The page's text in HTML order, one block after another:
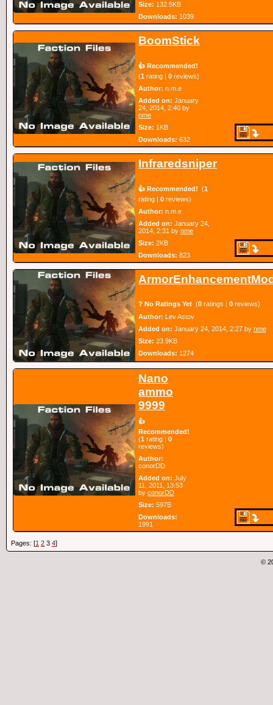
Size: 132.5KB
Downloads: 1039
BoomStick
👍 Recommended!
(1 rating | 0 reviews)
Author: n.m.e
Added on: January
24, 2014, 2:40 by
nme
Size: 1KB
Downloads: 632
Infraredsniper
👍 Recommended! (1
rating | 0 reviews)
Author: n.m.e
Added on: January 24,
2014, 2:31 by nme
Size: 2KB
Downloads: 823
❔ No Ratings Yet (0 ratings | 0 reviews)
Author: Lev Astov
Added on: January 24, 2014, 2:27 by nme
Size: 23.9KB
Downloads: 1274
Nano
ammo
9999
👍
Recommended!
(1 rating | 0
reviews)
Author:
conorDD
Added on: July
11, 2011, 13:53
by conorDD
Size: 597B
Downloads:
1991
Pages: [1 2 3 4]
©